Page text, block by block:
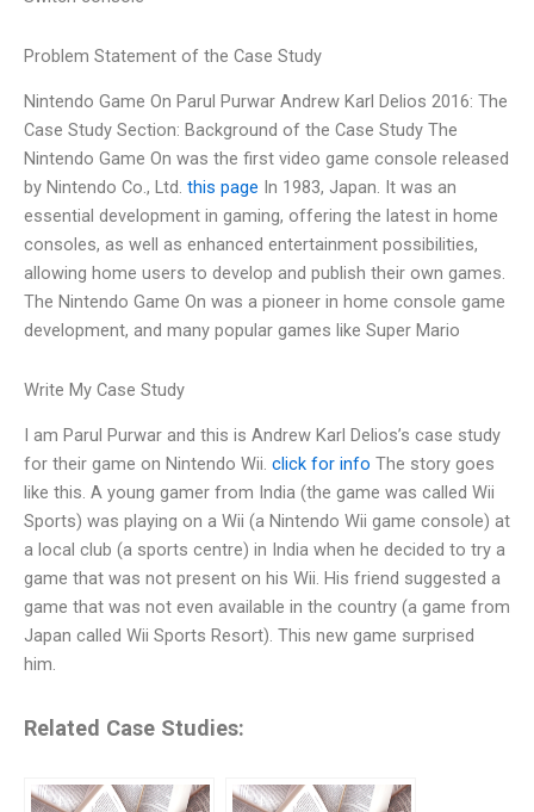
Problem Statement of the Case Study
Nintendo Game On Parul Purwar Andrew Karl Delios 2016: The
Case Study Section: Background of the Case Study The
Nintendo Game On was the first video game console released
by Nintendo Co., Ltd. this page In 1983, Japan. It was an
essential development in gaming, offering the latest in home
consoles, as well as enhanced entertainment possibilities,
allowing home users to develop and publish their own games.
The Nintendo Game On was a pioneer in home console game
development, and many popular games like Super Mario
Write My Case Study
I am Parul Purwar and this is Andrew Karl Delios’s case study
for their game on Nintendo Wii. click for info The story goes
like this. A young gamer from India (the game was called Wii
Sports) was playing on a Wii (a Nintendo Wii game console) at
a local club (a sports centre) in India when he decided to try a
game that was not present on his Wii. His friend suggested a
game that was not even available in the country (a game from
Japan called Wii Sports Resort). This new game surprised
him.
Related Case Studies: